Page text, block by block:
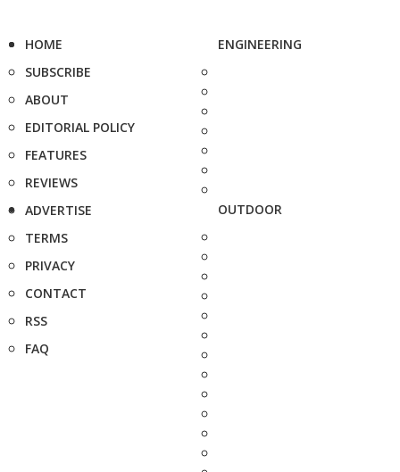
HOME
SUBSCRIBE
ABOUT
EDITORIAL POLICY
FEATURES
REVIEWS
ADVERTISE
TERMS
PRIVACY
CONTACT
RSS
FAQ
ENGINEERING
OUTDOOR